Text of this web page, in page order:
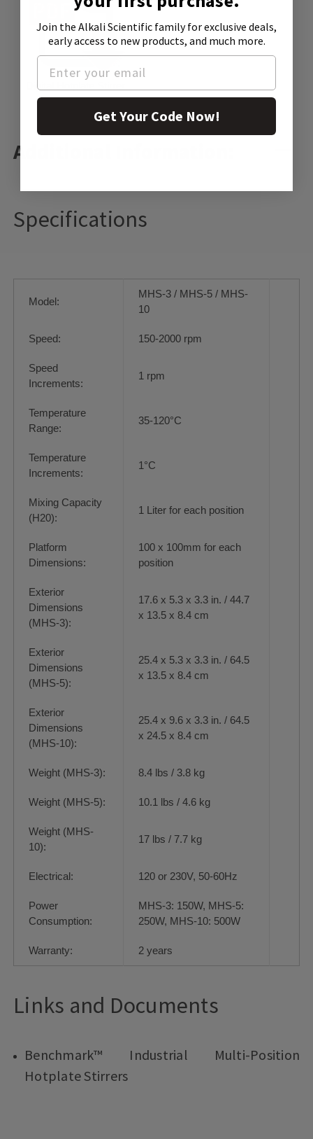
Digital Hotplate Stirrer
Additional Information:
Specifications
Model:
MHS-3 / MHS-5 / MHS-
10
Speed: 150-2000 rpm
Speed
Increments:
1 rpm
Temperature
Range:
35-120°C
Temperature
Increments:
1°C
Mixing Capacity
(H20):
1 Liter for each position
Platform
Dimensions:
100 x 100mm for each
position
Exterior
Dimensions
(MHS-3):
17.6 x 5.3 x 3.3 in. / 44.7
x 13.5 x 8.4 cm
Exterior
Dimensions
(MHS-5):
25.4 x 5.3 x 3.3 in. / 64.5
x 13.5 x 8.4 cm
Exterior
Dimensions
(MHS-10):
25.4 x 9.6 x 3.3 in. / 64.5
x 24.5 x 8.4 cm
Weight (MHS-3): 8.4 lbs / 3.8 kg
Weight (MHS-5): 10.1 lbs / 4.6 kg
Weight (MHS-
10):
17 lbs / 7.7 kg
Electrical: 120 or 230V, 50-60Hz
Power
Consumption:
MHS-3: 150W, MHS-5:
250W, MHS-10: 500W
Warranty: 2 years
Links and Documents
Benchmark™ Industrial Multi-Position
Hotplate Stirrers
Join the Alkali Scientific familyfor exclusive deals,
early access to new products, and much more.
Get Your Code Now!